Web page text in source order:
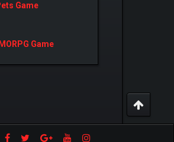
Game
Game